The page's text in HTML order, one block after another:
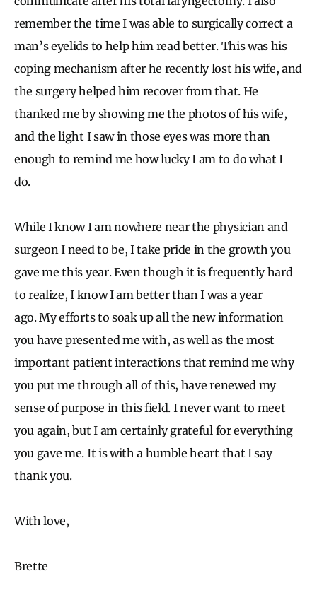
remember the time I was able to surgically correct a
man’s eyelids to help him read better. This was his
coping mechanism after he recently lost his wife, and
the surgery helped him recover from that. He
thanked me by showing me the photos of his wife,
and the light I saw in those eyes was more than
enough to remind me how lucky I am to do what I
do.
While I know I am nowhere near the physician and
surgeon I need to be, I take pride in the growth you
gave me this year. Even though it is frequently hard
to realize, I know I am better than I was a year
ago. My efforts to soak up all the new information
you have presented me with, as well as the most
important patient interactions that remind me why
you put me through all of this, have renewed my
sense of purpose in this field. I never want to meet
you again, but I am certainly grateful for everything
you gave me. It is with a humble heart that I say
thank you.
With love,
Brette